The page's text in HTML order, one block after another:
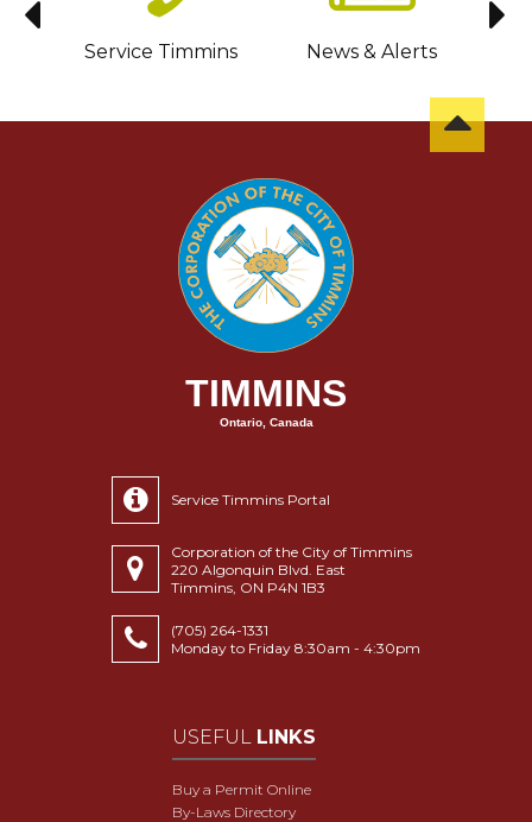
Service Timmins News & Alerts
TIMMINS
Ontario, Canada
Service Timmins Portal
Corporation of the City of Timmins
220 Algonquin Blvd. East
Timmins, ON P4N 1B3
(705) 264-1331
Monday to Friday 8:30am - 4:30pm
USEFUL LINKS
Buy a Permit Online
By-Laws Directory